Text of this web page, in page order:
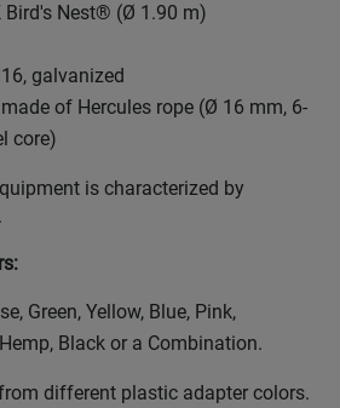
Bird's Nest® (Ø 1.90 m)
galvanized
of Hercules rope (Ø 16 mm, 6-
core)
is characterized by
:
Green, Yellow, Blue, Pink,
Hemp, Black or a Combination.
different plastic adapter colors.